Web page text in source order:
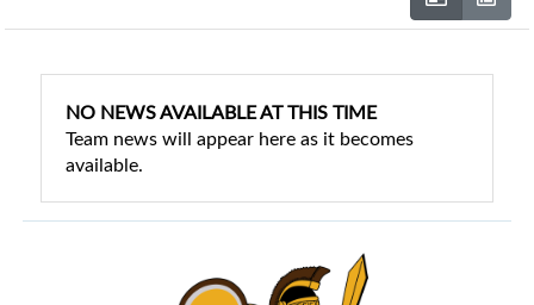
NO NEWS AVAILABLE AT THIS TIME
Team news will appear here as it becomes
available.